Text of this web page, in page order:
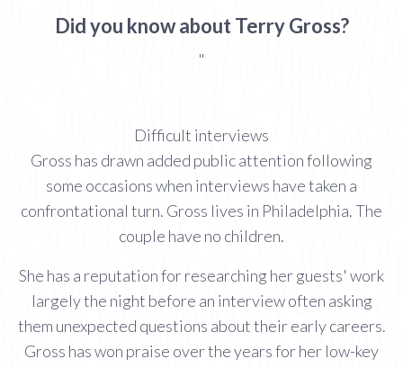
Did you know about Terry Gross?
"
Difficult interviews
Gross has drawn added public attention following
some occasions when interviews have taken a
confrontational turn. Gross lives in Philadelphia. The
couple have no children.
She has a reputation for researching her guests' work
largely the night before an interview often asking
them unexpected questions about their early careers.
Gross has won praise over the years for her low-key